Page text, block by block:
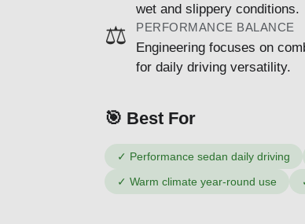
wet and slippery conditions.
⚖️ PERFORMANCE BALANCE
Engineering focuses on
for daily driving versatility.
🎯 Best For
✓ Performance sedan daily driving
✓ Warm climate year-round use